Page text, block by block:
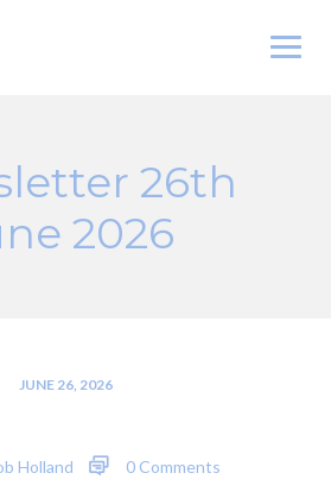
26th
2026
JUNE 26, 2026
Holland 0 Comments